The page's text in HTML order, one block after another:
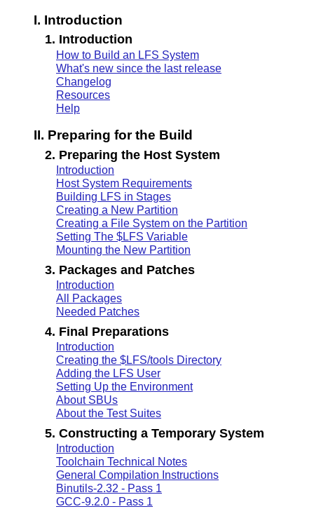
I. Introduction
1. Introduction
How to Build an LFS System
What's new since the last release
Changelog
Resources
Help
II. Preparing for the Build
2. Preparing the Host System
Introduction
Host System Requirements
Building LFS in Stages
Creating a New Partition
Creating a File System on the Partition
Setting The $LFS Variable
Mounting the New Partition
3. Packages and Patches
Introduction
All Packages
Needed Patches
4. Final Preparations
Introduction
Creating the $LFS/tools Directory
Adding the LFS User
Setting Up the Environment
About SBUs
About the Test Suites
5. Constructing a Temporary System
Introduction
Toolchain Technical Notes
General Compilation Instructions
Binutils-2.32 - Pass 1
GCC-9.2.0 - Pass 1